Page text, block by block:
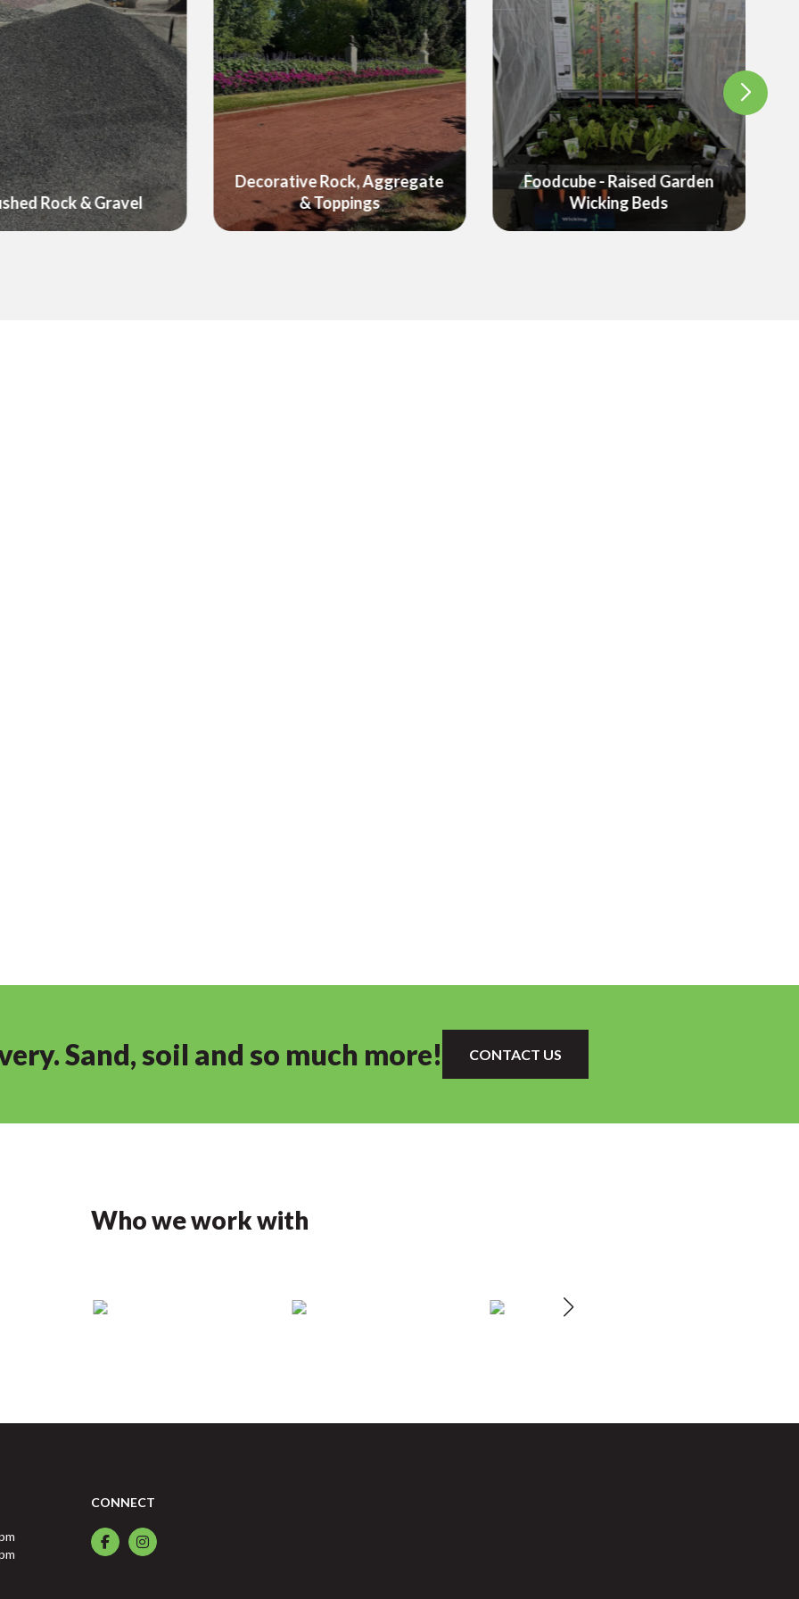
Rock, Aggregate
& Toppings
Foodcube - Raised Garden
Wicking Beds
Garden Equipment &
Landscaping Products
Sand, soil and so much more! CONTACT US
Who we work with
CONNECT